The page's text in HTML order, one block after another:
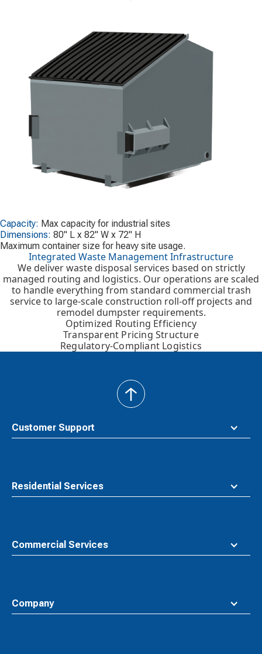
Capacity: Max capacity for industrial sites
Dimensions: 80" L x 82" W x 72" H
Maximum container size for heavy site usage.
Integrated Waste Management Infrastructure
We deliver waste disposal services based on strictly
managed routing and logistics. Our operations are scaled
to handle everything from standard commercial trash
service to large-scale construction roll-off projects and
remodel dumpster requirements.
Optimized Routing Efficiency
Transparent Pricing Structure
Regulatory-Compliant Logistics
Customer Support
Residential Services
Commercial Services
Company
back
to